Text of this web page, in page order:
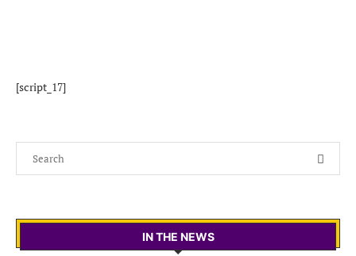
[script_17]
IN THE NEWS